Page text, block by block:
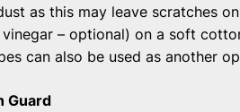
as this may leave scratches
– optional) on a soft
can also be used as another
Guard